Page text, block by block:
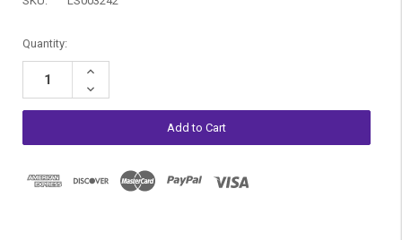
Current
Stock:
Quantity:
Increase
Decrease
Quantity: